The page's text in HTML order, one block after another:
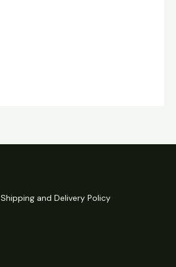
Shipping and Delivery Policy